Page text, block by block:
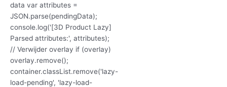
data var attributes =
JSON.parse(pendingData);
console.log('[3D Product Lazy]
Parsed attributes:', attributes);
// Verwijder overlay if (overlay)
overlay.remove();
container.classList.remove('lazy-
load-pending', 'lazy-load-